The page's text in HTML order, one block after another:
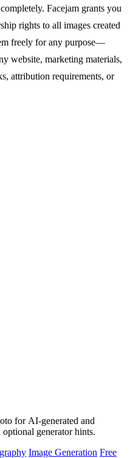
Facejam grants you
rights to all images created
freely for any purpose—
website, marketing materials,
attribution requirements, or
for AI-generated and
generator hints.
Image Generation Free